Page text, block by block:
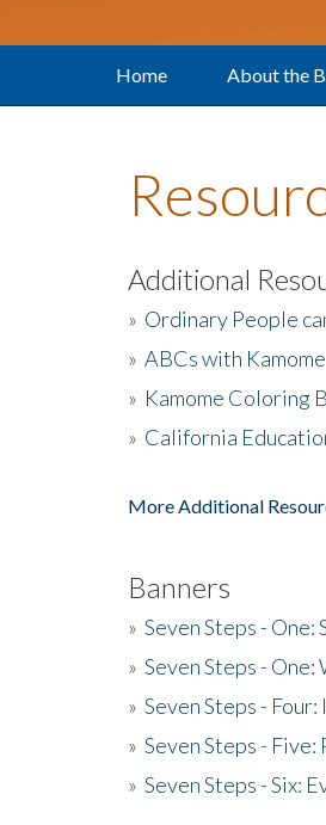
Home About the
Additional
» Ordinary People
» ABCs with Kamome
» Kamome Coloring
» California
More Additional
Banners
» Seven Steps -
» Seven Steps -
» Seven Steps -
» Seven Steps -
» Seven Steps - Six: